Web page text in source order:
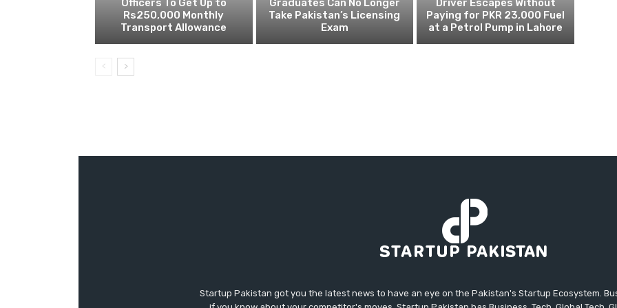
Rs250,000 Monthly
Transport Allowance
Take Pakistan’s Licensing
Exam
Paying for PKR 23,000 Fuel
at a Petrol Pump in Lahore
Startup Pakistan got you the latest news to have an eye on the Pakistan's Startup Ecosystem.